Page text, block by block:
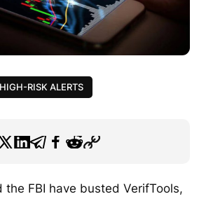
RISK ALERTS
the FBI have busted VerifTools,